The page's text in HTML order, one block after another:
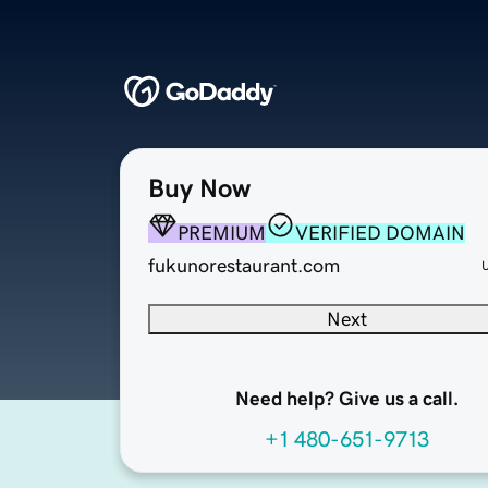
Buy Now
PREMIUM
VERIFIED DOMAIN
fukunorestaurant.com
Next
Need help? Give us a call.
+1 480-651-9713